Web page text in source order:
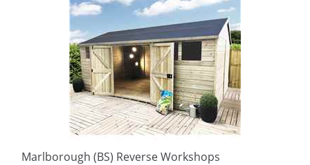
Marlborough (BS) Reverse Workshops